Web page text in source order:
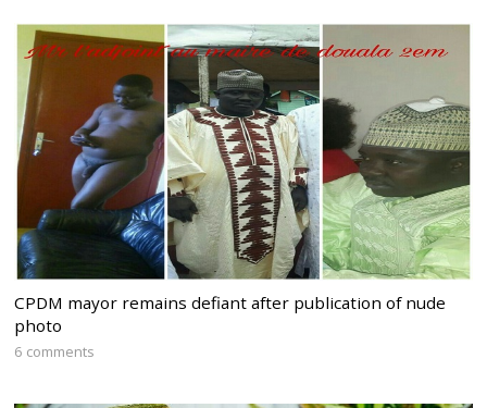
CPDM mayor remains defiant after publication of nude
photo
6 comments